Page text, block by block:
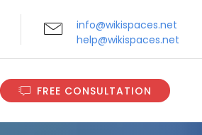
info@wikispaces.net
help@wikispaces.net
FREE CONSULTATION